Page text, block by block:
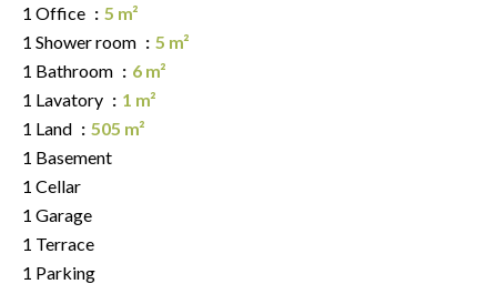
1 Office
5 m²
1 Shower room
5 m²
1 Bathroom
6 m²
1 Lavatory
1 m²
1 Land
505 m²
1 Basement
1 Cellar
1 Garage
1 Terrace
1 Parking